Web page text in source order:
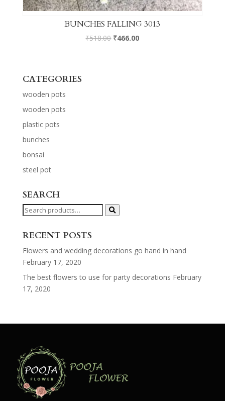
BUNCHES FALLING 3013
₹518.00 ₹466.00
CATEGORIES
wooden pots
wooden pots
plastic pots
bunches
bonsai
steel pot
SEARCH
Search
RECENT POSTS
Flowers and wedding decorations go hand in hand
February 17, 2020
The best flowers to use for party decorations February
17, 2020